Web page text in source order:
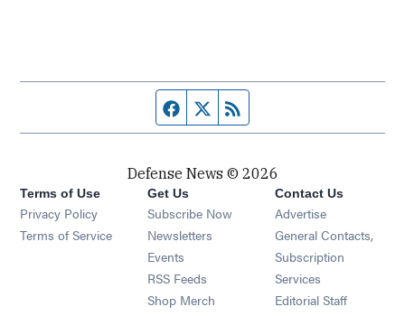
Facebook page
Twitter feed
Defense News © 2026
Terms of Use
Privacy Policy
Terms of Service
Get Us
Subscribe Now
Newsletters Opens in new window
Events Opens in new window
RSS Feeds Opens in new window
Shop Merch Opens in new window
Contact Us
Advertise
General Contacts,
Subscription
Services
Editorial Staff